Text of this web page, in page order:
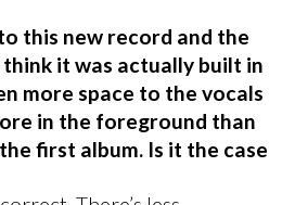
this new record and the
think it was actually built in
more space to the vocals
in the foreground than
first album. Is it the case